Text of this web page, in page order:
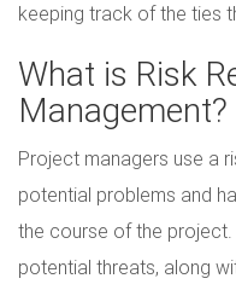
keeping track of the ties
What is Risk
Management?
Project managers use a
potential problems and
the course of the project.
potential threats, along